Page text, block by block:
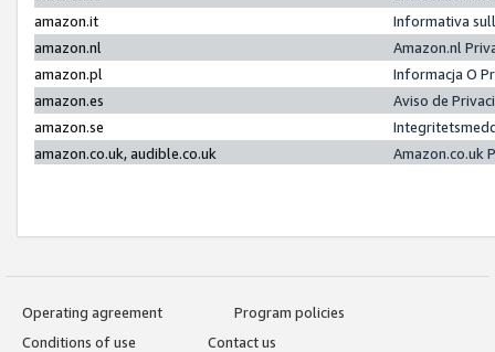
amazon.it
Informativa
amazon.nl
Amazon.nl
amazon.pl
Informacja O
amazon.es
Aviso de
amazon.se
amazon.co.uk, audible.co.uk
Amazon.co.uk
Operating agreement
Program policies
Conditions of use
Contact us